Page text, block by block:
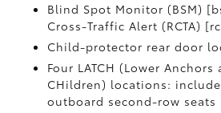
Blind Spot Monitor (BSM)
Cross-Traffic Alert (RCTA)
Child-protector rear door
Four LATCH (Lower
CHildren) locations:
outboard second-row seats